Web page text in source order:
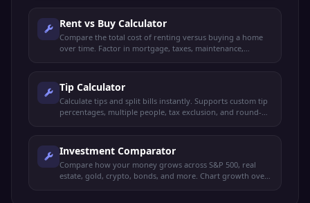
Rent vs Buy Calculator
Compare the total cost of renting versus buying a home
over time. Factor in mortgage, taxes, maintenance,
Tip Calculator
Calculate tips and split bills instantly. Supports custom tip
percentages, multiple people, tax exclusion, and round-up
Investment Comparator
Compare how your money grows across S&P 500, real
estate, gold, crypto, bonds, and more. Chart growth over